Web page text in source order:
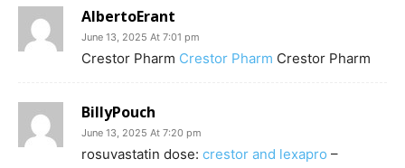
AlbertoErant
June 13, 2025 At 7:01 pm
Crestor Pharm Crestor Pharm Crestor Pharm
BillyPouch
June 13, 2025 At 7:20 pm
rosuvastatin dose: crestor and lexapro –